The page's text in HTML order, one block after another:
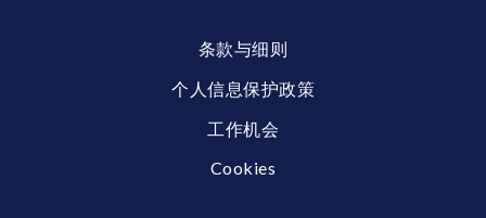
条款与细则
个人信息保护政策
工作机会
Cookies